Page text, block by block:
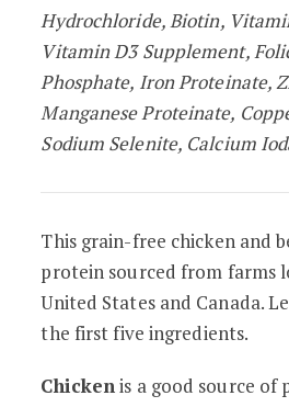
Hydrochloride, Biotin,
Vitamin D3 Supplement,
Phosphate, Iron Proteinate,
Manganese Proteinate,
Sodium Selenite, Calcium
This grain-free chicken and
protein sourced from farms
United States and Canada.
the first five ingredients.
Chicken is a good source